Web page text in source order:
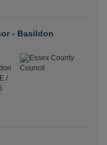
- Basildon
/